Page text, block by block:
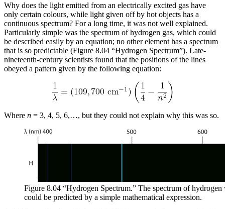
Why does the light emitted from an electrically excited gas have
only certain colours, while light given off by hot objects has a
continuous spectrum? For a long time, it was not well explained.
Particularly simple was the spectrum of hydrogen gas, which could
be described easily by an equation; no other element has a spectrum
that is so predictable (Figure 8.04 “Hydrogen Spectrum”). Late-
nineteenth-century scientists found that the positions of the lines
obeyed a pattern given by the following equation:
Where n = 3, 4, 5, 6,…, but they could not explain why this was so.
Figure 8.04 “Hydrogen Spectrum.” The spectrum of
could be predicted by a simple mathematical expression.